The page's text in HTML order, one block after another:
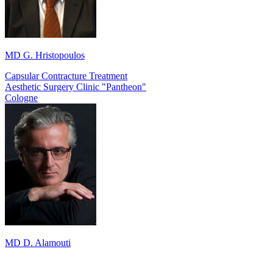
MD G. Hristopoulos
Capsular Contracture Treatment
Aesthetic Surgery Clinic "Pantheon"
Cologne
MD D. Alamouti